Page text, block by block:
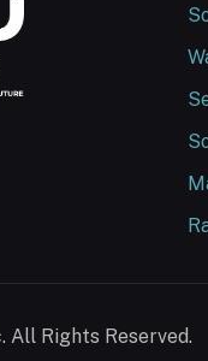
All Rights Reserved.